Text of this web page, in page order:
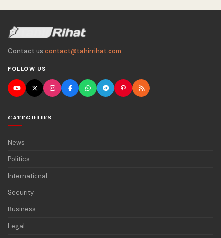
Contact us:contact@tahirrihat.com
FOLLOW US
CATEGORIES
News
Politics
International
Security
Business
Legal